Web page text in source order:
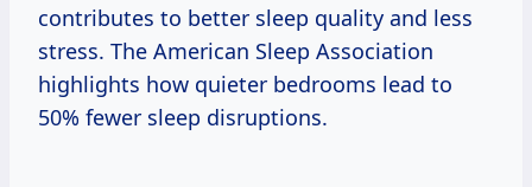
contributes to better sleep quality and less
stress. The American Sleep Association
highlights how quieter bedrooms lead to
50% fewer sleep disruptions.